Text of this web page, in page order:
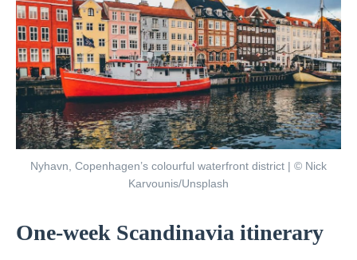
Nyhavn, Copenhagen’s colourful waterfront district | © Nick
Karvounis/Unsplash
One-week Scandinavia itinerary